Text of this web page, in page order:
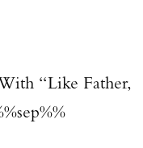
“Like Father,